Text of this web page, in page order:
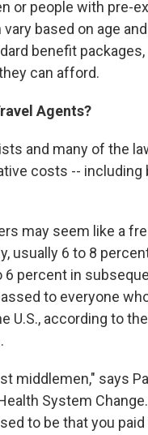
or people with pre-
based on age
benefit
can afford.
Agents?
and many of the
costs --
may seem like a
usually 6 to 8
6 percent in
to everyone
U.S., according to
middlemen," says
System
to be that you